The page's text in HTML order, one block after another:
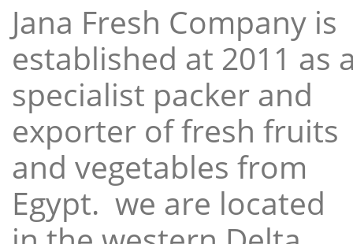
Jana Fresh Company is
established at 2011 as
specialist packer and
exporter of fresh fruits
and vegetables from
Egypt. we are located